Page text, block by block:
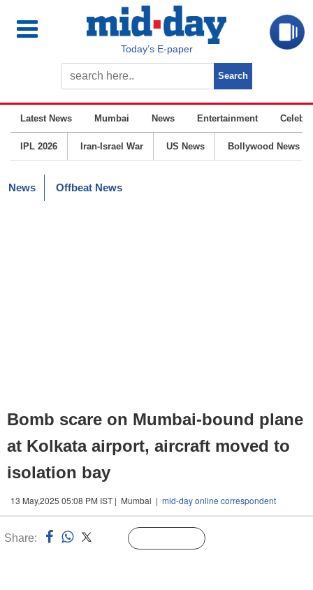
Today’s E-paper
Latest News Mumbai News Entertainment
IPL 2026 Iran-Israel War US News Bollywood News
News Offbeat News
Bomb scare on Mumbai-bound plane
at Kolkata airport, aircraft moved to
isolation bay
13 May,2025 05:08 PM IST | Mumbai | mid-day online correspondent
Share: